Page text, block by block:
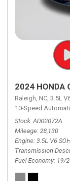
2024 HONDA
Raleigh, NC, 3.5L
10-Speed
Stock AD02072A
Mileage 28,130
Engine 3.5L V6
Transmission
Fuel Economy 19/